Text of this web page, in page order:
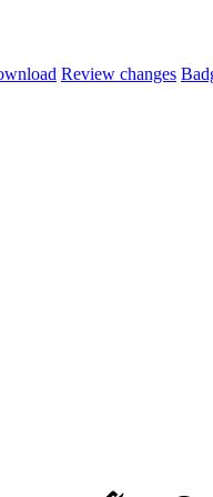
Review changes